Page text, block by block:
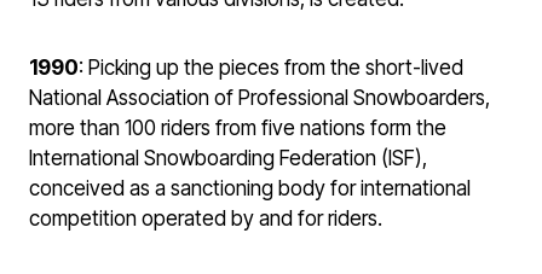
1990: Picking up the pieces from the short-lived
National Association of Professional Snowboarders,
more than 100 riders from five nations form the
International Snowboarding Federation (ISF),
conceived as a sanctioning body for international
competition operated by and for riders.